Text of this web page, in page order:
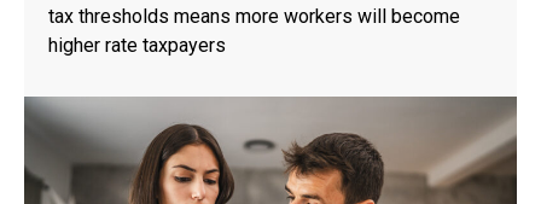
tax thresholds means more workers will become
higher rate taxpayers